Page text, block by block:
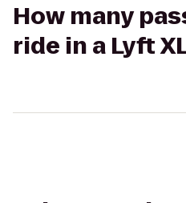
How many
ride in a Lyft